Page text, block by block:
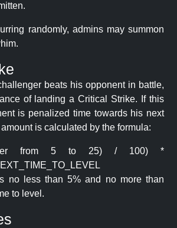
randomly, admins may summon
beats his opponent in battle,
of landing a Critical Strike. If this
is penalized time towards his next
is calculated by the formula:
from 5 to 25) / 100) *
no less than 5% and no more than
to level.